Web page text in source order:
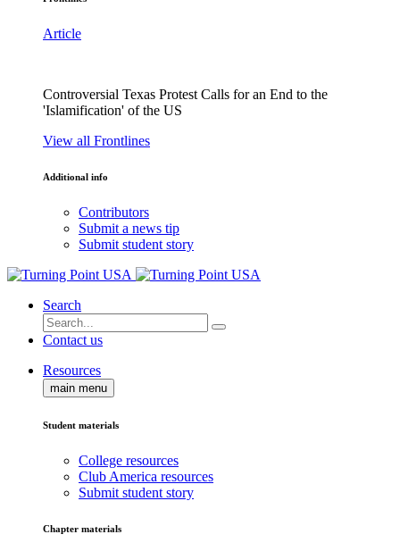
Article
Controversial Texas Protest Calls for an End to the
'Islamification' of the US
View all Frontlines
Additional info
Contributors
Submit a news tip
Submit student story
Search
Contact us
Resources
main menu
Student materials
College resources
Club America resources
Submit student story
Chapter materials